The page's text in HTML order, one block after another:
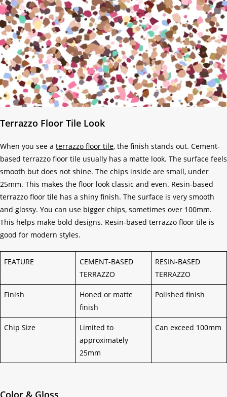
Terrazzo Floor Tile Look
When you see a terrazzo floor tile, the finish stands out. Cement-
based terrazzo floor tile usually has a matte look. The surface feels
smooth but does not shine. The chips inside are small, under
25mm. This makes the floor look classic and even. Resin-based
terrazzo floor tile has a shiny finish. The surface is very smooth
and glossy. You can use bigger chips, sometimes over 100mm.
This helps make bold designs. Resin-based terrazzo floor tile is
good for modern styles.
FEATURE
CEMENT-BASED
TERRAZZO
RESIN-BASED
TERRAZZO
Finish
Honed or matte
finish
Polished finish
Chip Size
Limited to
approximately
25mm
Can exceed 100mm